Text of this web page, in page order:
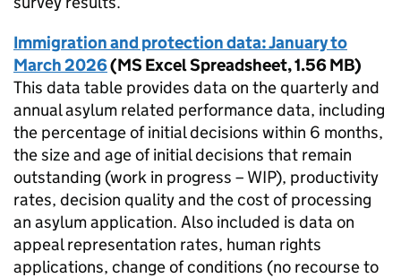
Immigration and protection data: January to
March 2026(MS Excel Spreadsheet,1.56 MB)
This data table provides data on the quarterly and
annual asylum related performance data, including
the percentage of initial decisions within 6 months,
the size and age of initial decisions that remain
outstanding (work in progress – WIP), productivity
rates, decision quality and the cost of processing
an asylum application. Also included is data on
appeal representation rates, human rights
applications, change of conditions (no recourse to